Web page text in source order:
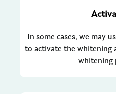
In some cases, we may
to activate the whitening
whitening